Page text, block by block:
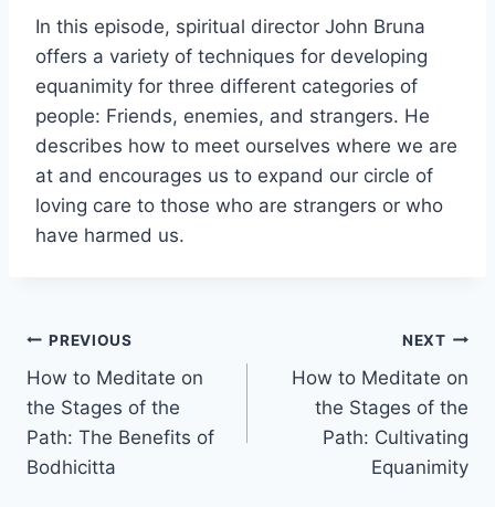
In this episode, spiritual director John Bruna
offers a variety of techniques for developing
equanimity for three different categories of
people: Friends, enemies, and strangers. He
describes how to meet ourselves where we are
at and encourages us to expand our circle of
loving care to those who are strangers or who
have harmed us.
Post
navigation
PREVIOUS
How to Meditate on
the Stages of the
Path: The Benefits of
Bodhicitta
NEXT
How to Meditate on
the Stages of the
Path: Cultivating
Equanimity